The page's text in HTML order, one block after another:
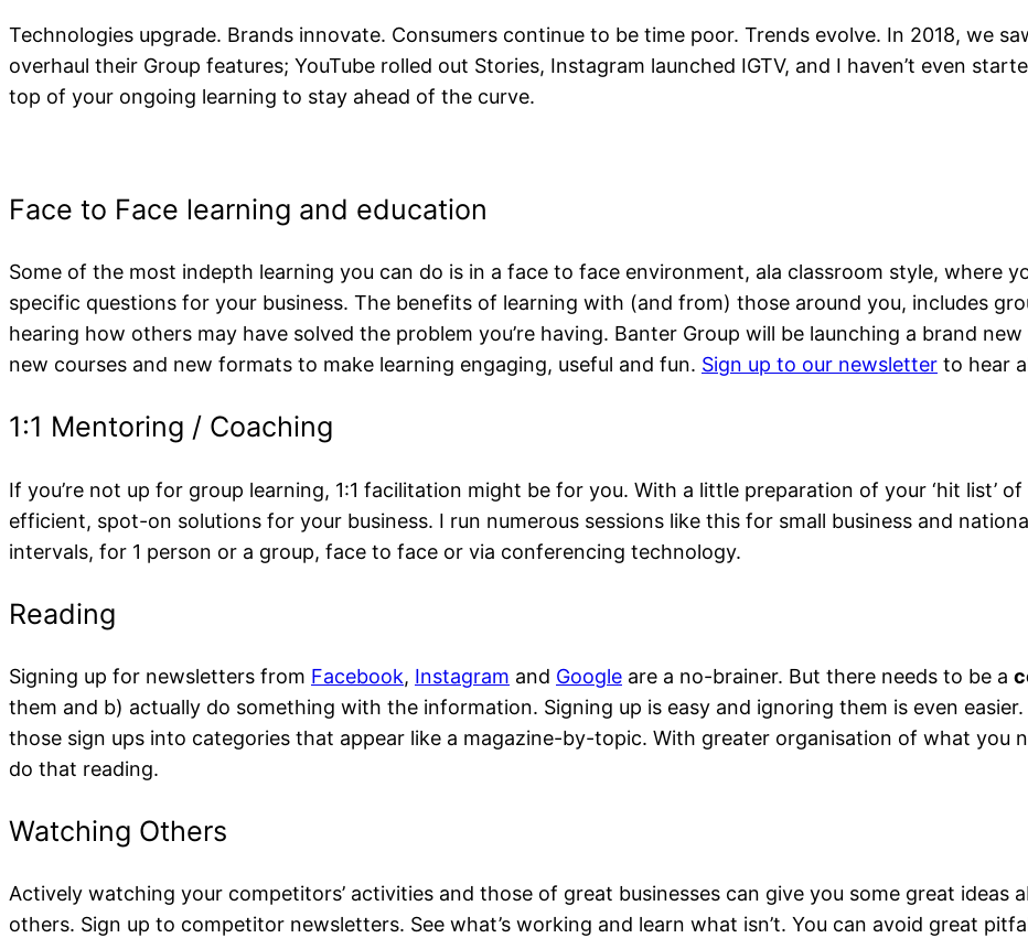
Staying Up To Date With
Technologies upgrade. Brands innovate. Consumers continue to be time poor. Trends evolve. In 2018, we
overhaul their Group features; YouTube rolled out Stories, Instagram launched IGTV, and I haven’t even
top of your ongoing learning to stay ahead of the curve.
Face to Face learning and education
Some of the most indepth learning you can do is in a face to face environment, ala classroom style, where
specific questions for your business. The benefits of learning with (and from) those around you, includes
hearing how others may have solved the problem you’re having. Banter Group will be launching a brand
new courses and new formats to make learning engaging, useful and fun. Sign up to our newsletter to hear
If you’re not up for group learning, 1:1 facilitation might be for you. With a little preparation of your ‘hit list’
efficient, spot-on solutions for your business. I run numerous sessions like this for small business and
intervals, for 1 person or a group, face to face or via conferencing technology.
Signing up for newsletters from Facebook, Instagram and Google are a no-brainer. But there needs to be a
them and b) actually do something with the information. Signing up is easy and ignoring them is even
those sign ups into categories that appear like a magazine-by-topic. With greater organisation of what you
do that reading.
Actively watching your competitors’ activities and those of great businesses can give you some great ideas
others. Sign up to competitor newsletters. See what’s working and learn what isn’t. You can avoid great